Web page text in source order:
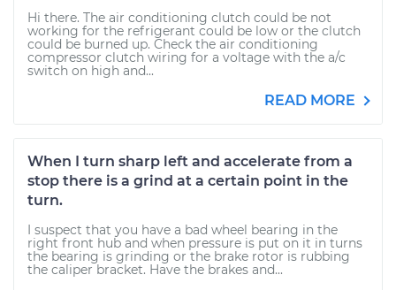
Hi there. The air conditioning clutch could be not
working for the refrigerant could be low or the clutch
could be burned up. Check the air conditioning
compressor clutch wiring for a voltage with the a/c
switch on high and...
READ MORE
When I turn sharp left and accelerate from a
stop there is a grind at a certain point in the
turn.
I suspect that you have a bad wheel bearing in the
right front hub and when pressure is put on it in turns
the bearing is grinding or the brake rotor is rubbing
the caliper bracket. Have the brakes and...